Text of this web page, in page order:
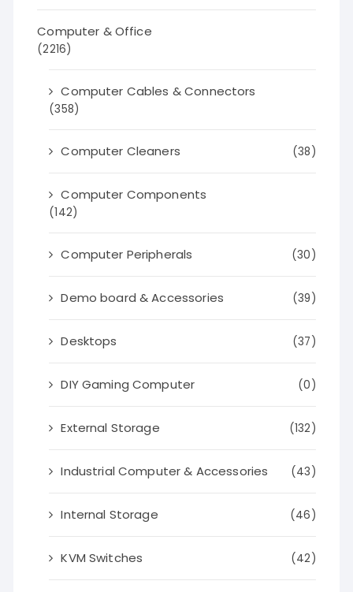
Computer & Office
(2216)
Computer Cables & Connectors
(358)
Computer Cleaners (38)
Computer Components
(142)
Computer Peripherals (30)
Demo board & Accessories (39)
Desktops (37)
DIY Gaming Computer (0)
External Storage (132)
Industrial Computer & Accessories (43)
Internal Storage (46)
KVM Switches (42)